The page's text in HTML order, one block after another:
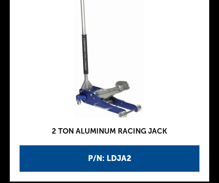
P/N: LDJA2
2 TON ALUMINUM RACING JACK